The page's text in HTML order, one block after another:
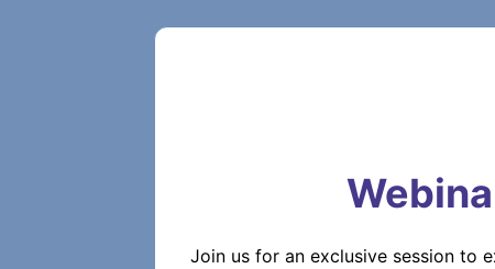
Join us for an exclusive session to